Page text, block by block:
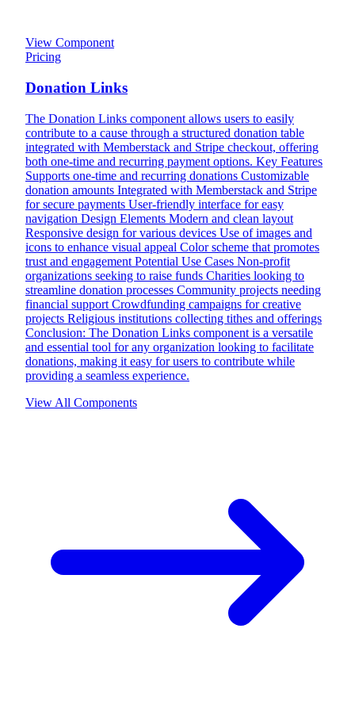
View Component
Pricing
Donation Links
The Donation Links component allows users to easily
contribute to a cause through a structured donation table
integrated with Memberstack and Stripe checkout, offering
both one-time and recurring payment options. Key Features
Supports one-time and recurring donations Customizable
donation amounts Integrated with Memberstack and Stripe
for secure payments User-friendly interface for easy
navigation Design Elements Modern and clean layout
Responsive design for various devices Use of images and
icons to enhance visual appeal Color scheme that promotes
trust and engagement Potential Use Cases Non-profit
organizations seeking to raise funds Charities looking to
streamline donation processes Community projects needing
financial support Crowdfunding campaigns for creative
projects Religious institutions collecting tithes and offerings
Conclusion: The Donation Links component is a versatile
and essential tool for any organization looking to facilitate
donations, making it easy for users to contribute while
providing a seamless experience.
View All Components